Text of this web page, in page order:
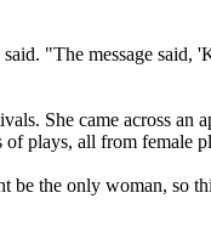
"The message
She came across
plays, all from female
the only woman, so